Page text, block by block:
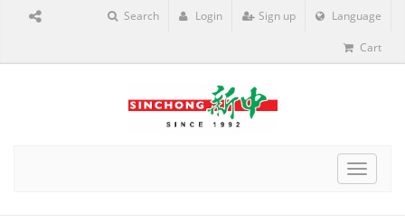
Search Login Sign up Language
Cart
Toggle